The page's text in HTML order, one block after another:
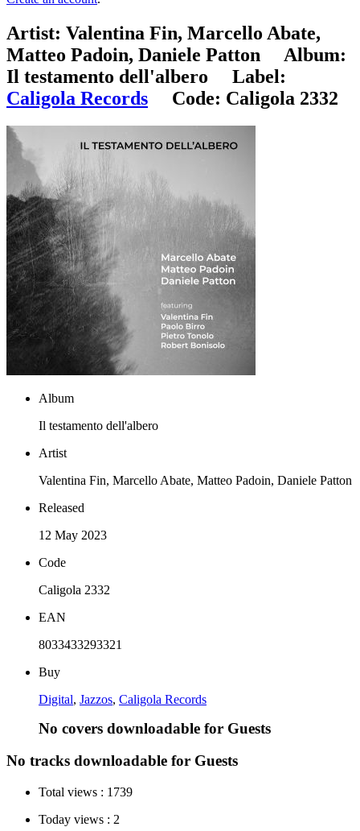
Artist: Valentina Fin, Marcello Abate,
Matteo Padoin, Daniele Patton Album:
Il testamento dell'albero Label:
Caligola Records Code: Caligola 2332
Album
Il testamento dell'albero
Artist
Valentina Fin, Marcello Abate, Matteo Padoin, Daniele Patton
Released
12 May 2023
Code
Caligola 2332
EAN
8033433293321
Buy
Digital, Jazzos, Caligola Records
No covers downloadable for Guests
No tracks downloadable for Guests
Total views : 1739
Today views : 2